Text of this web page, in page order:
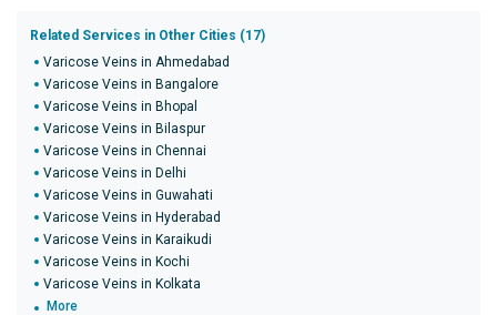
Related Services in Other Cities (17)
Varicose Veins in Ahmedabad
Varicose Veins in Bangalore
Varicose Veins in Bhopal
Varicose Veins in Bilaspur
Varicose Veins in Chennai
Varicose Veins in Delhi
Varicose Veins in Guwahati
Varicose Veins in Hyderabad
Varicose Veins in Karaikudi
Varicose Veins in Kochi
Varicose Veins in Kolkata
More